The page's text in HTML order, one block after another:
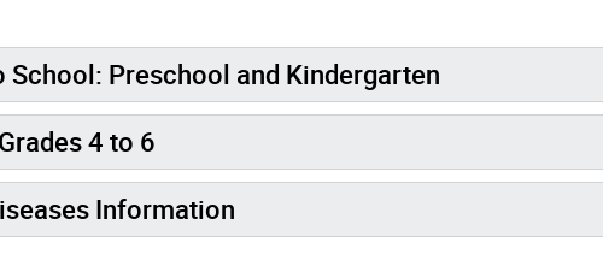
School: Preschool and Kindergarten
4 to 6
Information